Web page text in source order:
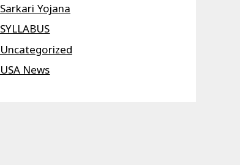
Sarkari Yojana
SYLLABUS
Uncategorized
USA News